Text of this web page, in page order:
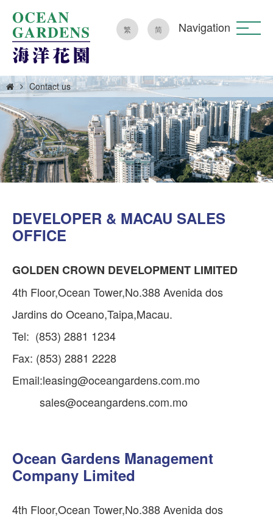
繁 简 Navigation
Contact us
DEVELOPER & MACAU SALES
OFFICE
GOLDEN CROWN DEVELOPMENT LIMITED
4th Floor,Ocean Tower,No.388 Avenida dos
Jardins do Oceano,Taipa,Macau.
Tel: (853) 2881 1234
Fax: (853) 2881 2228
Email:leasing@oceangardens.com.mo
sales@oceangardens.com.mo
Ocean Gardens Management
Company Limited
4th Floor,Ocean Tower,No.388 Avenida dos